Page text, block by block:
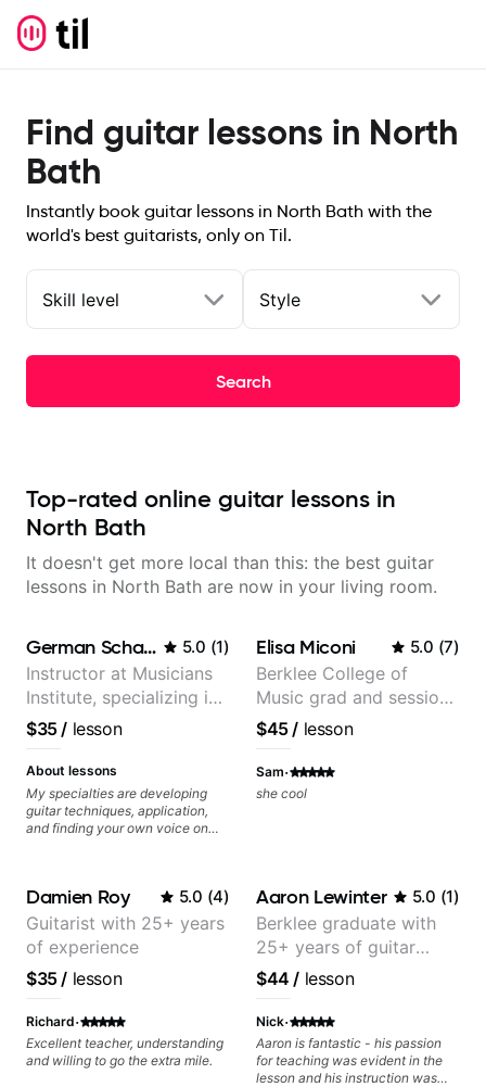
Find guitar lessons in North
Bath
Instantly book guitar lessons in North Bath with the
world's best guitarists, only on Til.
Skill level Style
Search
Top-rated online guitar lessons in
North Bath
It doesn't get more local than this: the best guitar
lessons in North Bath are now in your living room.
German Schauss 5.0 (1)
Instructor at Musicians
Institute, specializing in
modern rock guitar
techniques, composer
for TV shows, and best-
selling guitar author
$35/ lesson
About lessons
My specialties are developing
guitar techniques, application,
and finding your own voice on
rhythm patterns, etc
Furthermore, we will cover
development of patterns, phrases
and lines, arpeggio applications,
Modes, Harmonic and Melodic
Minor, specialized scales (such
as Symmetrical Diminished,
Whole-Tone, Messiaen Scales)
different pentatonics, chords
(such as Drop2, Drop3) voice-
leading and improvisation.
Elisa Miconi 5.0 (7)
Berklee College of
Music grad and session
guitarist
$45/ lesson
Sam·
she cool
Damien Roy 5.0 (4)
Guitarist with 25+ years
of experience
$35/ lesson
Richard·
Excellent teacher, understanding
and willing to go the extra mile.
Aaron Lewinter 5.0 (1)
Berklee graduate with
25+ years of guitar
experience
$44 / lesson
Nick·
Aaron is fantastic - his passion
for teaching was evident in the
lesson and his instruction was